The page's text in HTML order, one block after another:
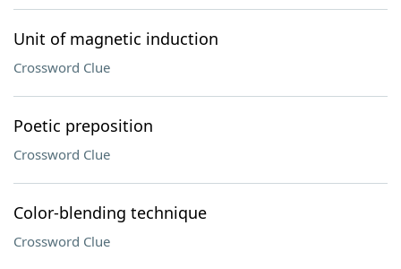
Unit of magnetic induction
Crossword Clue
Poetic preposition
Crossword Clue
Color-blending technique
Crossword Clue